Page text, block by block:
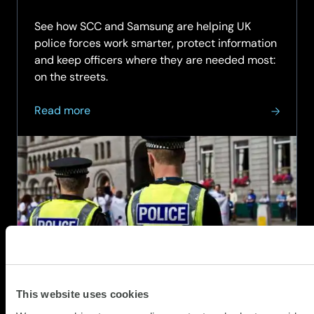
This website uses cookies
See how SCC and Samsung are helping UK
police forces work smarter, protect information
and keep officers where they are needed most:
on the streets.
Read more
about
Mobile
Technology
for
Frontline
Policing